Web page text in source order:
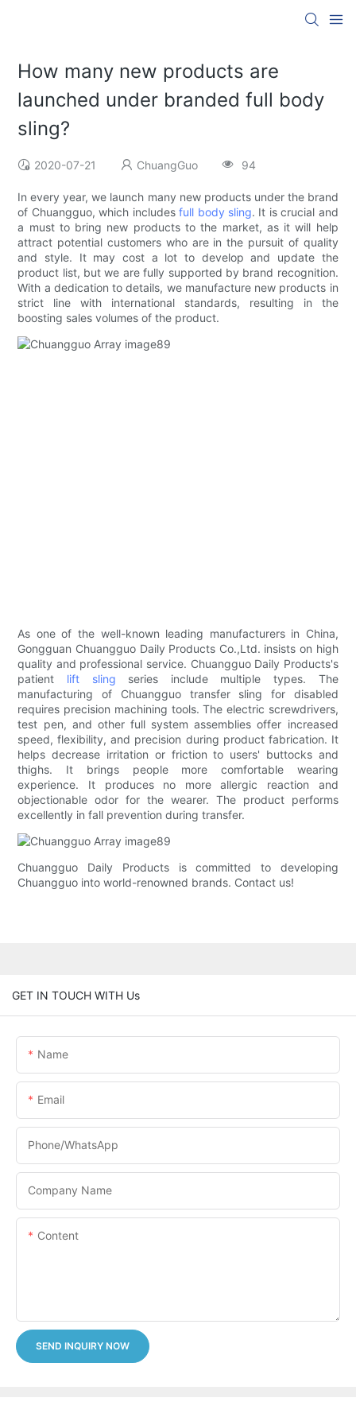
How many new products are
launched under branded full body
sling?
2020-07-21 ChuangGuo 94
In every year, we launch many new products under the brand
of Chuangguo, which includesfull body sling. It is crucial and
a must to bring new products to the market, as it will help
attract potential customers who are in the pursuit of quality
and style. It may cost a lot to develop and update the
product list, but we are fully supported by brand recognition.
With a dedication to details, we manufacture new products in
strict line with international standards, resulting in the
boosting sales volumes of the product.
As one of the well-known leading manufacturers in China,
Gongguan Chuangguo Daily Products Co.,Ltd. insists on high
quality and professional service. Chuangguo Daily Products's
patient lift sling series include multiple types. The
manufacturing of Chuangguo transfer sling for disabled
requires precision machining tools. The electric screwdrivers,
test pen, and other full system assemblies offer increased
speed, flexibility, and precision during product fabrication. It
helps decrease irritation or friction to users' buttocks and
thighs. It brings people more comfortable wearing
experience. It produces no more allergic reaction and
objectionable odor for the wearer. The product performs
excellently in fall prevention during transfer.
Chuangguo Daily Products is committed to developing
Chuangguo into world-renowned brands. Contact us!
GET IN TOUCH WITH Us
Name
Email
Phone/whatsApp
Company Name
Content
SEND INQUIRY NOW